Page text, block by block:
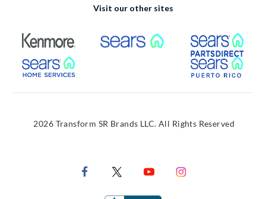
Visit our other sites
External Link External Link
External Link
2026 Transform SR Brands LLC. All Rights Reserved